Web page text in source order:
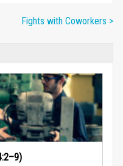
Fights with Coworkers >